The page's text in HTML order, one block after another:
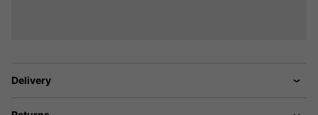
Delivery